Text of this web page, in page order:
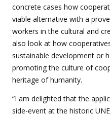
concrete cases how
viable alternative with a
workers in the cultural and
also look at how
sustainable development or
promoting the culture of
heritage of humanity.
“I am delighted that the
side-event at the historic